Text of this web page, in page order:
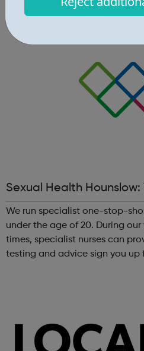
men and women aged 16-24
London. The kit you wil...
Sexual Health Hounslow:
inics
We run specialist one-stop-
under the age of 20. During
times, specialist nurses can provide contraception STI
testing and advice sign you up